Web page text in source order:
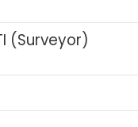
(Surveyor)